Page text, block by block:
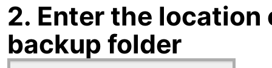
2. Enter the location
backup folder